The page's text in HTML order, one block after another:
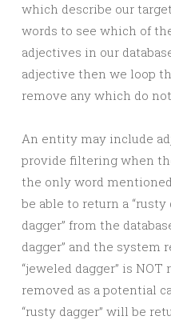
which describe our
words to see which of
adjectives in our
adjective then we loop
remove any which do
An entity may include
provide filtering when
the only word
be able to return a “rusty
dagger” from the
dagger” and the system
“jeweled dagger” is
removed as a potential
“rusty dagger” will be